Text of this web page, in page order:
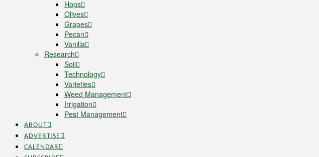
Hops
Olives
Grapes
Pecan
Vanilla
Research
Soil
Technology
Varieties
Weed Management
Irrigation
Pest Management
ABOUT
ADVERTISE
CALENDAR